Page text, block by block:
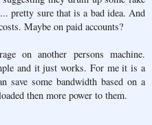
pretty sure that is a bad idea. And
Maybe on paid accounts?
on another persons machine.
and it just works. For me it is a
save some bandwidth based on a
then more power to them.